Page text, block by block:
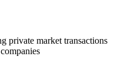
private market transactions